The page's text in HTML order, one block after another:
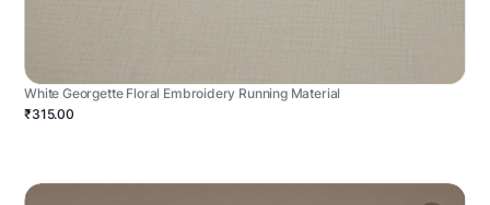
White Georgette Floral Embroidery Running Material
₹315.00